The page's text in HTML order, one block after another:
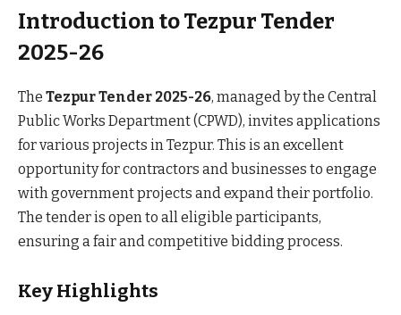
Introduction to Tezpur Tender
2025-26
The Tezpur Tender 2025-26, managed by the Central
Public Works Department (CPWD), invites applications
for various projects in Tezpur. This is an excellent
opportunity for contractors and businesses to engage
with government projects and expand their portfolio.
The tender is open to all eligible participants,
ensuring a fair and competitive bidding process.
Key Highlights